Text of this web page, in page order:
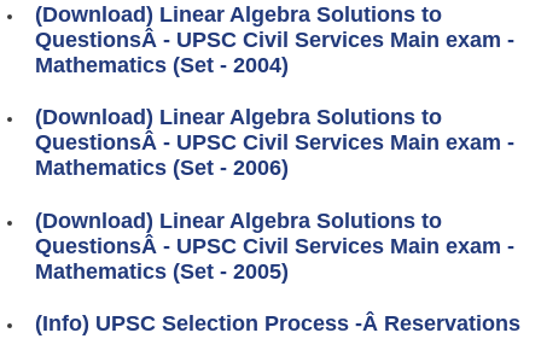
(Download) Linear Algebra Solutions to
QuestionsÂ - UPSC Civil Services Main exam -
Mathematics (Set - 2004)
(Download) Linear Algebra Solutions to
QuestionsÂ - UPSC Civil Services Main exam -
Mathematics (Set - 2006)
(Download) Linear Algebra Solutions to
QuestionsÂ - UPSC Civil Services Main exam -
Mathematics (Set - 2005)
(Info) UPSC Selection Process -Â Reservations